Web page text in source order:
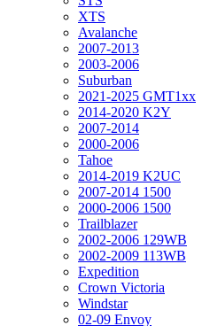
XTS
Avalanche
2007-2013
2003-2006
Suburban
2021-2025 GMT1xx
2014-2020 K2Y
2007-2014
2000-2006
Tahoe
2014-2019 K2UC
2007-2014 1500
2000-2006 1500
Trailblazer
2002-2006 129WB
2002-2009 113WB
Expedition
Crown Victoria
Windstar
02-09 Envoy